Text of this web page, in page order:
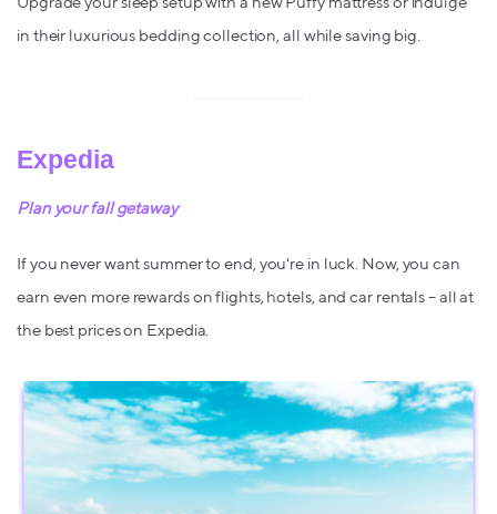
in their luxurious bedding collection, all while saving big.
Expedia
Plan your fall getaway
If you never want summer to end, you're in luck. Now, you can
earn even more rewards on flights, hotels, and car rentals – all at
the best prices on Expedia.